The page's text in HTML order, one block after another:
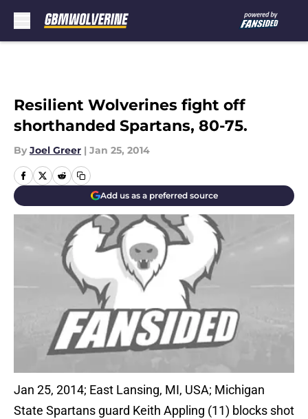
Resilient Wolverines fight off
shorthanded Spartans, 80-75.
By Joel Greer | Jan 25, 2014
Add us as a preferred source
Jan 25, 2014; East Lansing, MI, USA; Michigan
State Spartans guard Keith Appling (11) blocks shot